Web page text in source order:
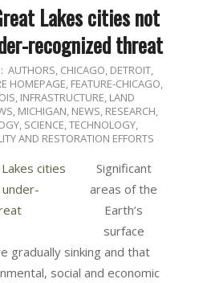
Lakes cities not
recognized threat
AUTHORS, CHICAGO, DETROIT,
HOMEPAGE, FEATURE-CHICAGO,
, INFRASTRUCTURE, LAND
, MICHIGAN, NEWS, RESEARCH,
, SCIENCE, TECHNOLOGY,
AND RESTORATION EFFORTS
Significant
areas of the
Earth’s
surface
gradually sinking and that
social and economic